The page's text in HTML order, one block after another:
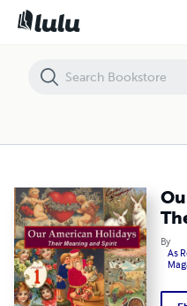
By
As
Our American Holidays: Their